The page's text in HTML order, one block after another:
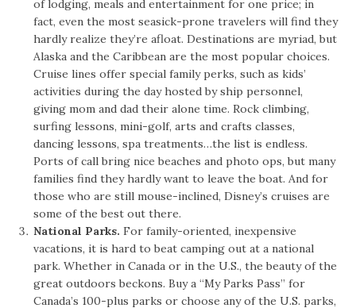
of lodging, meals and entertainment for one price; in
fact, even the most seasick-prone travelers will find they
hardly realize they’re afloat. Destinations are myriad, but
Alaska and the Caribbean are the most popular choices.
Cruise lines offer special family perks, such as kids’
activities during the day hosted by ship personnel,
giving mom and dad their alone time. Rock climbing,
surfing lessons, mini-golf, arts and crafts classes,
dancing lessons, spa treatments…the list is endless.
Ports of call bring nice beaches and photo ops, but many
families find they hardly want to leave the boat. And for
those who are still mouse-inclined, Disney’s cruises are
some of the best out there.
National Parks.For family-oriented, inexpensive
vacations, it is hard to beat camping out at a national
park. Whether in Canada or in the U.S., the beauty of the
great outdoors beckons. Buy a “My Parks Pass” for
Canada’s 100-plus parks or choose any of the U.S. parks,